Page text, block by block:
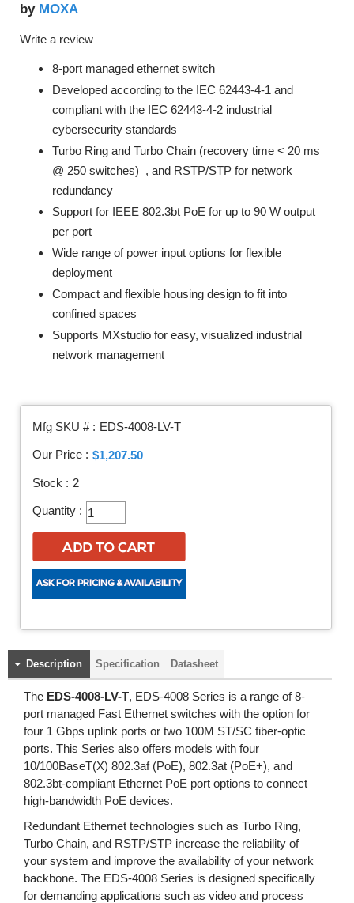
by MOXA
Write a review
8-port managed ethernet switch
Developed according to the IEC 62443-4-1 and
compliant with the IEC 62443-4-2 industrial
cybersecurity standards
Turbo Ring and Turbo Chain (recovery time < 20 ms
@ 250 switches) , and RSTP/STP for network
redundancy
Support for IEEE 802.3bt PoE for up to 90 W output
per port
Wide range of power input options for flexible
deployment
Compact and flexible housing design to fit into
confined spaces
Supports MXstudio for easy, visualized industrial
network management
Mfg SKU # : EDS-4008-LV-T
Our Price : $1,207.50
Stock : 2
Quantity :
Description Specification Datasheet
The EDS-4008-LV-T, EDS-4008 Series is a range of 8-
port managed Fast Ethernet switches with the option for
four 1 Gbps uplink ports or two 100M ST/SC fiber-optic
ports. This Series also offers models with four
10/100BaseT(X) 802.3af (PoE), 802.3at (PoE+), and
802.3bt-compliant Ethernet PoE port options to connect
high-bandwidth PoE devices.
Redundant Ethernet technologies such as Turbo Ring,
Turbo Chain, and RSTP/STP increase the reliability of
your system and improve the availability of your network
backbone. The EDS-4008 Series is designed specifically
for demanding applications such as video and process